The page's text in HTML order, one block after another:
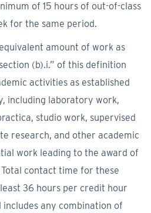
of 15 hours of out-of-class
for the same period.
amount of work as
(b).i.” of this definition
activities as established
including laboratory work,
studio work, supervised
research, and other academic
work leading to the award of
contact time for these
36 hours per credit hour
any combination of